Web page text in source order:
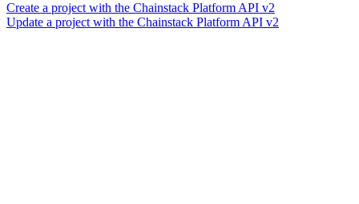
Create a project with the Chainstack Platform API v2
Update a project with the Chainstack Platform API v2